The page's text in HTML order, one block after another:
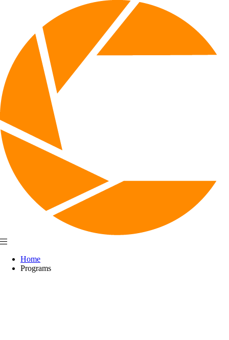
Home
Programs